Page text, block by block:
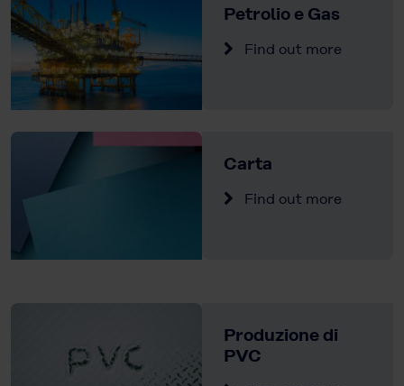
Petrolio e Gas
Find out more
Carta
Find out more
Produzione di
PVC